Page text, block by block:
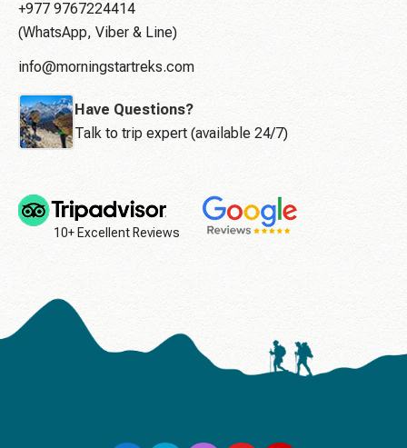
+977 9767224414
(WhatsApp, Viber & Line)
info@morningstartreks.com
Have Questions?
Talk to trip expert (available 24/7)
10+ Excellent Reviews